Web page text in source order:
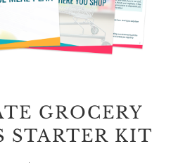
GROCERY
STARTER KIT